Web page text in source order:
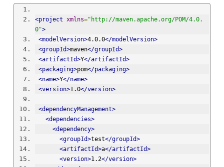
<project xmlns="http://maven.apache.org/POM/4.0.
0">
<modelVersion>4.0.0</modelVersion>
<groupId>maven</groupId>
<artifactId>Y</artifactId>
<packaging>pom</packaging>
<name>Y</name>
<version>1.0</version>
<dependencyManagement>
<dependencies>
<dependency>
<groupId>test</groupId>
<artifactId>a</artifactId>
<version>1.2</version>